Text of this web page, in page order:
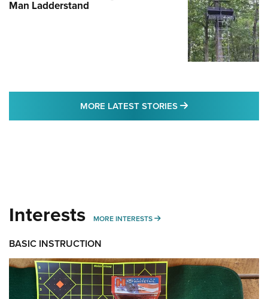
Man Ladderstand
MORE LATEST STORIES MORE LATEST
Interests MORE INTERESTS MORE INTERESTS
BASIC INSTRUCTION